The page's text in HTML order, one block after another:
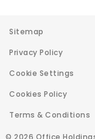
© 2026 Office
Sitemap
Privacy Policy
Cookie Settings
Cookies Policy
Terms & Conditions